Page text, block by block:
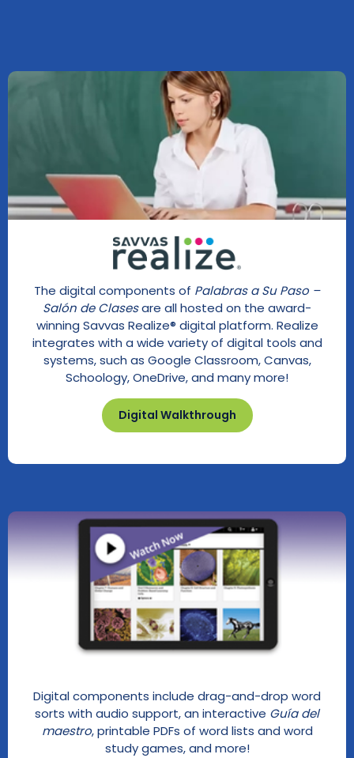
Digital Walkthrough
The digital components of Palabras a Su Paso –
Salón de Clasesare all hosted on the award-
winning Savvas Realize® digital platform. Realize
integrates with a wide variety of digital tools and
systems, such as Google Classroom, Canvas,
Schoology, OneDrive, and many more!
Digital components include drag-and-drop word
sorts with audio support, an interactive Guía del
maestro, printable PDFs of word lists and word
study games, and more!